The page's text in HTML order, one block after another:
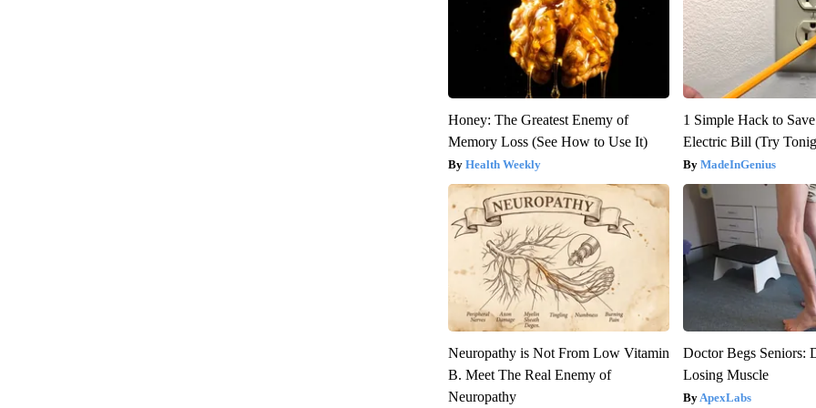
Honey: The Greatest Enemy of
Memory Loss (See How to Use It)
Health Weekly
1 Simple Hack to
Electric Bill (Try
MadeInGenius
Neuropathy is Not From Low Vitamin
B. Meet The Real Enemy of
Neuropathy
Doctor Begs Seniors:
Losing Muscle
ApexLabs